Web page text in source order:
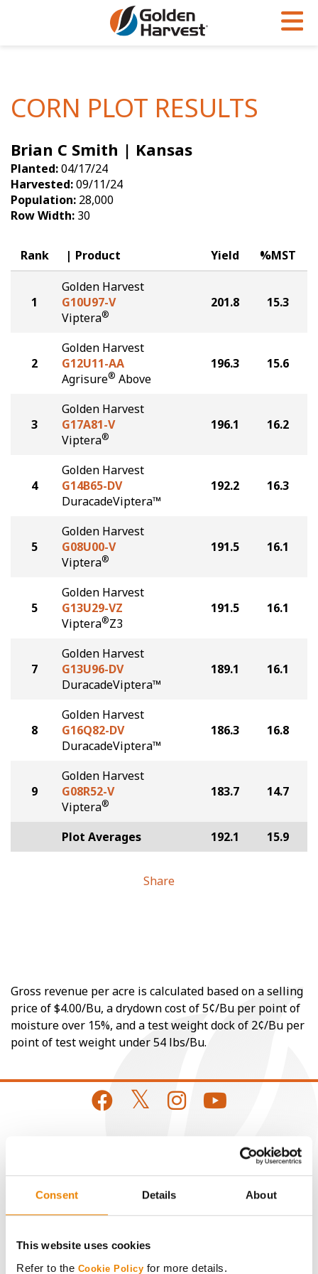
Consent Details About
This website uses cookies
Refer to the Cookie Policy for more details.
Soybeans
Seed Finder
Yield Results
Seed Guide
Hybrids Built for the North
Articles
Insight Series
Research Sites
Golden Advantage
Golden Rewards
CORN PLOT RESULTS
Brian C Smith | Kansas
Planted:04/17/24
Harvested:09/11/24
Population: 28,000
Row Width: 30
Rank Product Yield %MST
1
Golden Harvest
G10U97-V
Viptera®
201.8 15.3
2
Golden Harvest
G12U11-AA
Agrisure® Above
196.3 15.6
3
Golden Harvest
G17A81-V
Viptera®
196.1 16.2
4
Golden Harvest
G14B65-DV
DuracadeViptera™
192.2 16.3
5
Golden Harvest
G08U00-V
Viptera®
191.5 16.1
5
Golden Harvest
G13U29-VZ
Viptera®Z3
191.5 16.1
7
Golden Harvest
G13U96-DV
DuracadeViptera™
189.1 16.1
8
Golden Harvest
G16Q82-DV
DuracadeViptera™
186.3 16.8
9
Golden Harvest
G08R52-V
Viptera®
183.7 14.7
Plot Averages 192.1 15.9
Share
Gross revenue per acre is calculated based on a selling
price of $4.00/Bu, a drydown cost of 5¢/Bu per point of
moisture over 15%, and a test weight dock of 2¢/Bu per
point of test weight under 54 lbs/Bu.
Get Connected